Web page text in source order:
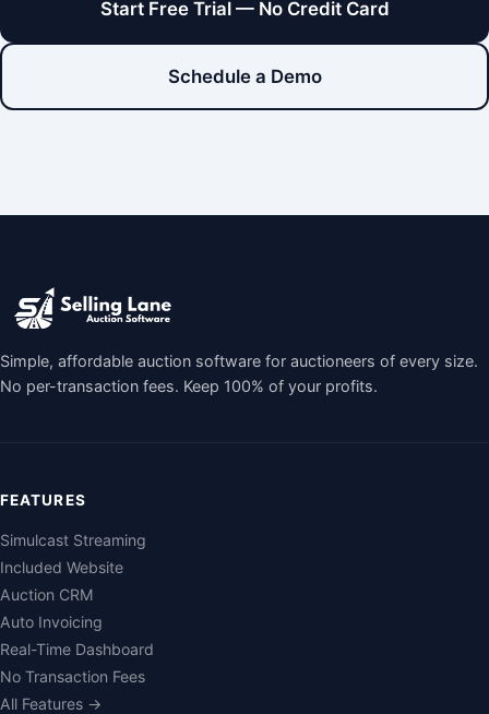
Start Free Trial — No Credit Card
Schedule a Demo
Simple, affordable auction software for auctioneers of every size.
No per-transaction fees. Keep 100% of your profits.
FEATURES
Simulcast Streaming
Included Website
Auction CRM
Auto Invoicing
Real-Time Dashboard
No Transaction Fees
All Features →